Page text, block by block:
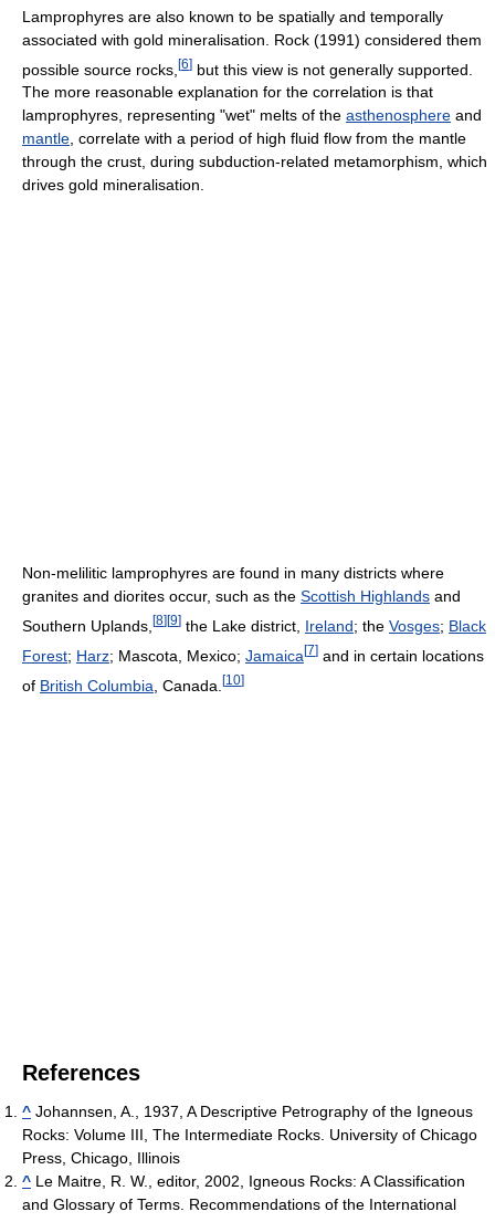
Lamprophyres are also known to be spatially and temporally
associated with gold mineralisation. Rock (1991) considered them
possible source rocks, [6] but this view is not generally supported.
The more reasonable explanation for the correlation is that
lamprophyres, representing "wet" melts of the asthenosphere and
mantle, correlate with a period of high fluid flow from the mantle
through the crust, during subduction-related metamorphism, which
drives gold mineralisation.
Non-melilitic lamprophyres are found in many districts where
granites and diorites occur, such as the Scottish Highlands and
Southern Uplands, [8] [9] the Lake district, Ireland; the Vosges; Black
Forest; Harz; Mascota, Mexico; Jamaica [7] and in certain locations
of British Columbia , Canada. [10]
References
^ Johannsen, A., 1937, A Descriptive Petrography of the Igneous
Rocks: Volume III, The Intermediate Rocks. University of Chicago
Press, Chicago, Illinois
^ Le Maitre, R. W., editor, 2002, Igneous Rocks: A Classification
and Glossary of Terms. Recommendations of the International